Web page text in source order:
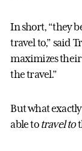
In short, “they
travel to,” said
maximizes
the travel.”
But what
able to travel to